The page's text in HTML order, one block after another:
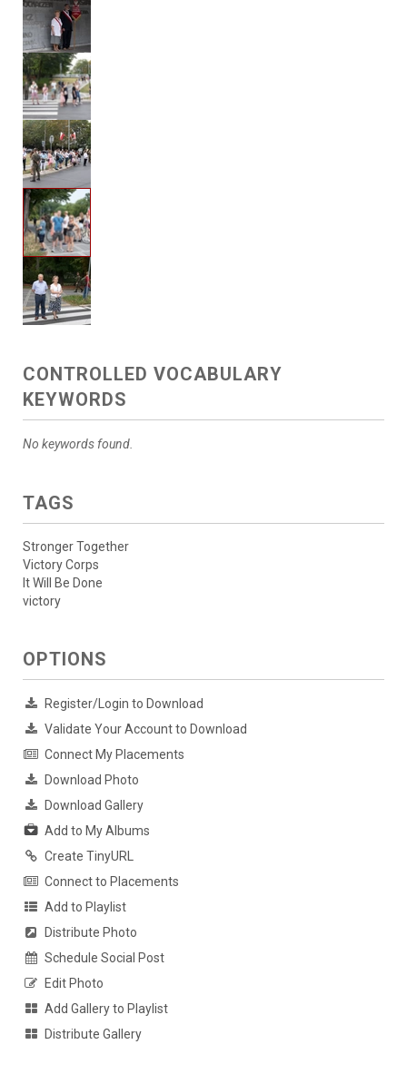
CONTROLLED VOCABULARY
KEYWORDS
No keywords found.
TAGS
Stronger Together
Victory Corps
It Will Be Done
victory
OPTIONS
Register/Login to Download
Validate Your Account to Download
Connect My Placements
Download Photo
Download Gallery
Add to My Albums
Create TinyURL
Connect to Placements
Add to Playlist
Distribute Photo
Schedule Social Post
Edit Photo
Add Gallery to Playlist
Distribute Gallery